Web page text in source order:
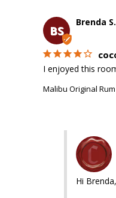
BS
Brenda S.
I enjoyed this
Malibu Original Rum
Hi Brenda,